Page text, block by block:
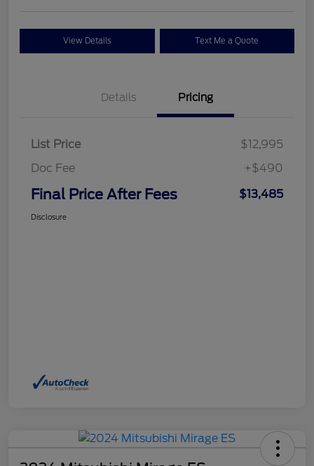
View Details Text Me a Quote
Details Pricing
List Price
$12,995
Doc Fee
+$490
Final Price After Fees $13,485
Disclosure